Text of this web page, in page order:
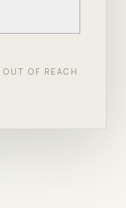
OF REACH